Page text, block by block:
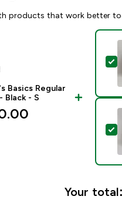
products that work better
Basics Regular
Black - S
Your